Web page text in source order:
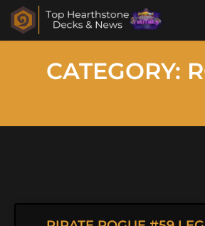
CATEGORY: